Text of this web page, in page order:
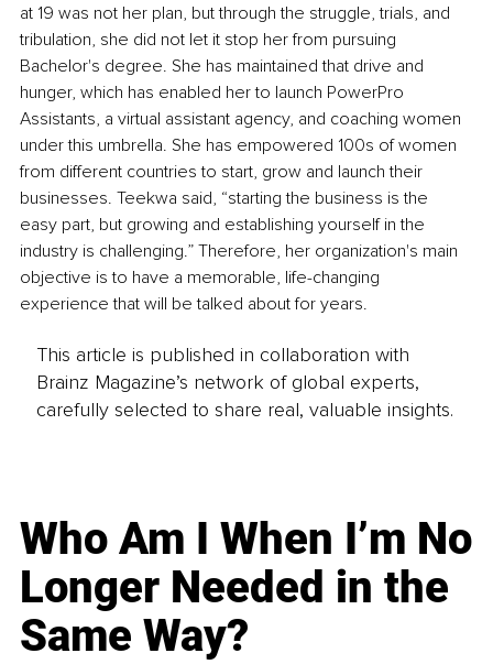
at 19 was not her plan, but through the struggle, trials, and
tribulation, she did not let it stop her from pursuing
Bachelor's degree. She has maintained that drive and
hunger, which has enabled her to launch PowerPro
Assistants, a virtual assistant agency, and coaching women
under this umbrella. She has empowered 100s of women
from different countries to start, grow and launch their
businesses. Teekwa said, “starting the business is the
easy part, but growing and establishing yourself in the
industry is challenging.” Therefore, her organization's main
objective is to have a memorable, life-changing
experience that will be talked about for years.
This article is published in collaboration with
Brainz Magazine’s network of global experts,
carefully selected to share real, valuable insights.
Who Am I When I’m No
Longer Needed in the
Same Way?